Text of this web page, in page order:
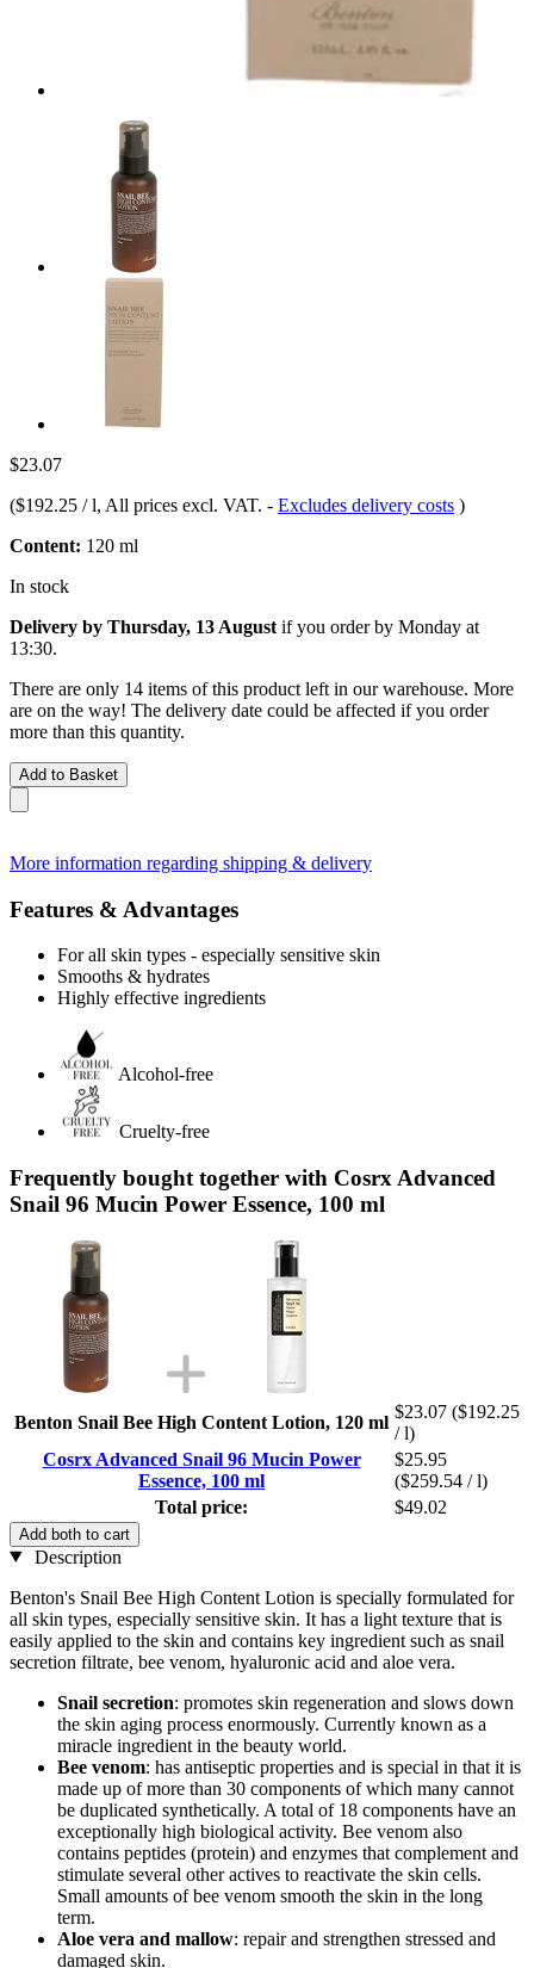
$23.07
($192.25 / l, All prices excl. VAT. - Excludes delivery costs )
Content: 120 ml
In stock
Delivery by Thursday, 13 August if you order by Monday at
13:30.
There are only 14 items of this product left in our warehouse. More
are on the way! The delivery date could be affected if you order
more than this quantity.
Add to Basket
More information regarding shipping & delivery
Features & Advantages
For all skin types - especially sensitive skin
Smooths & hydrates
Highly effective ingredients
Alcohol-free
Cruelty-free
Frequently bought together with Cosrx Advanced
Snail 96 Mucin Power Essence, 100 ml
Benton Snail Bee High Content Lotion, 120 ml
$23.07 ($192.25
/ l)
Cosrx Advanced Snail 96 Mucin Power
Essence, 100 ml
$25.95
($259.54 / l)
Total price:
$49.02
Add both to cart
Description
Benton's Snail Bee High Content Lotion is specially formulated for
all skin types, especially sensitive skin. It has a light texture that is
easily applied to the skin and contains key ingredient such as snail
secretion filtrate, bee venom, hyaluronic acid and aloe vera.
Snail secretion: promotes skin regeneration and slows down
the skin aging process enormously. Currently known as a
miracle ingredient in the beauty world.
Bee venom: has antiseptic properties and is special in that it is
made up of more than 30 components of which many cannot
be duplicated synthetically. A total of 18 components have an
exceptionally high biological activity. Bee venom also
contains peptides (protein) and enzymes that complement and
stimulate several other actives to reactivate the skin cells.
Small amounts of bee venom smooth the skin in the long
term.
Aloe vera and mallow: repair and strengthen stressed and
damaged skin.